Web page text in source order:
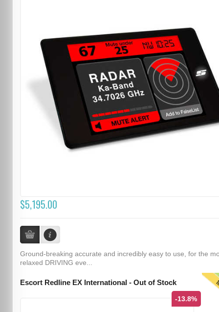
$5,195.00
Ground-breaking accurate and incredibly easy to use, for the
relaxed DRIVING eve...
Escort Redline EX International - Out of Stock
-13.8%